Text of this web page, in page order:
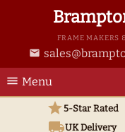
FRAME MAKERS
email
menu Menu
star5-Star Rated
local_shippingUKDelivery